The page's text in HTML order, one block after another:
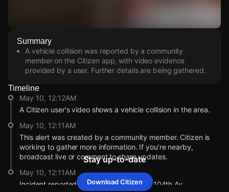
Watch Live Videos
Download Citizen
Summary
A vehicle collision was reported by a community
member on the Citizen app, with video evidence
provided by a user. Further details are being gathered.
Timeline
May 10, 12:12AM
A Citizen user's video shows a vehicle collision in the area.
May 10, 12:11AM
This alert was created by a community member. Citizen is
working to gather more information. If you’re nearby,
broadcast live or comment to share updates.
May 10, 12:11AM
Incident reported at International Blvd & 104th Av.
Stay up-to-date
Download Citizen